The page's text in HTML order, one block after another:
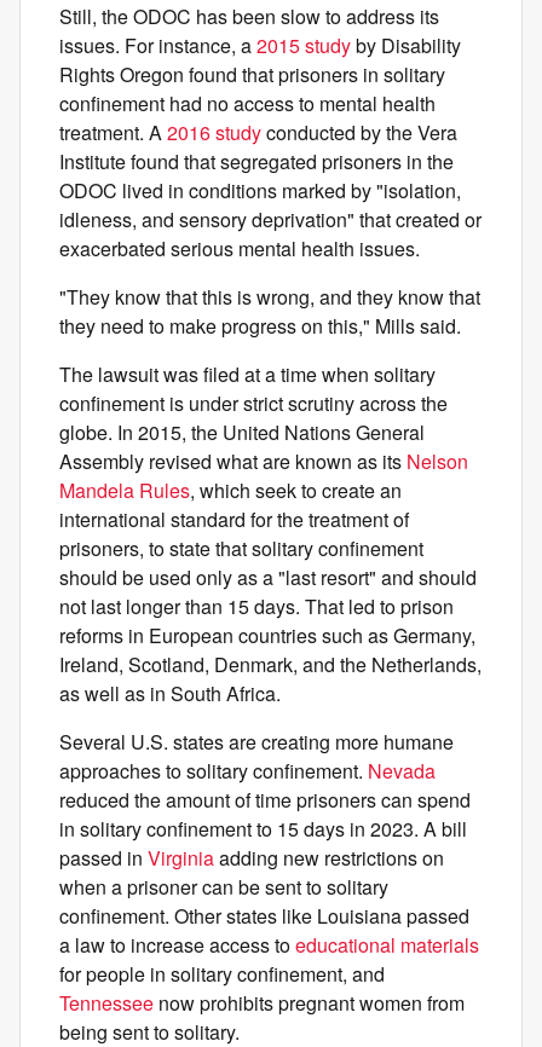
Still, the ODOC has been slow to address its
issues. For instance, a2015 studyby Disability
Rights Oregon found that prisoners in solitary
confinement had no access to mental health
treatment. A2016 studyconducted by the Vera
Institute found that segregated prisoners in the
ODOC lived in conditions marked by "isolation,
idleness, and sensory deprivation" that created or
exacerbated serious mental health issues.
"They know that this is wrong, and they know that
they need to make progress on this," Mills said.
The lawsuit was filed at a time when solitary
confinement is under strict scrutiny across the
globe. In 2015, the United Nations General
Assembly revised what are known as its Nelson
Mandela Rules, which seek to create an
international standard for the treatment of
prisoners, to state that solitary confinement
should be used only as a "last resort" and should
not last longer than 15 days. That led to prison
reforms in European countries such as Germany,
Ireland, Scotland, Denmark, and the Netherlands,
as well as in South Africa.
Several U.S. states are creating more humane
approaches to solitary confinement. Nevada
reduced the amount of time prisoners can spend
in solitary confinement to 15 days in 2023. A bill
passed in Virginiaadding new restrictions on
when a prisoner can be sent to solitary
confinement. Other states like Louisiana passed
a law to increase access toeducational materials
for people in solitary confinement, and
Tennessee now prohibits pregnant women from
being sent to solitary.